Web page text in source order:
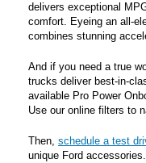
delivers exceptional
comfort. Eyeing an all-
combines stunning
And if you need a true
trucks deliver best-in-
available Pro Power
Use our online filters to
Then, schedule a test
unique Ford